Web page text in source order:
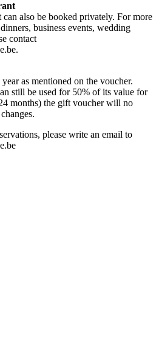
can also be booked privately. For more
business events, wedding
contact
.
as mentioned on the voucher.
still be used for 50% of its value for
months) the gift voucher will no
please write an email to